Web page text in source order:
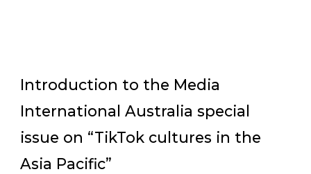
Introduction to the Media
International Australia special
issue on “TikTok cultures in the
Asia Pacific”